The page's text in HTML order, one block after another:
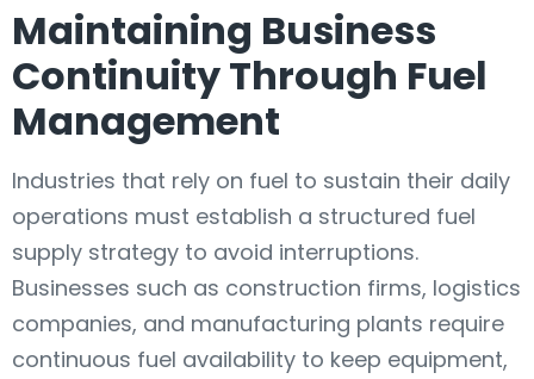
Maintaining Business
Continuity Through Fuel
Management
Industries that rely on fuel to sustain their daily
operations must establish a structured fuel
supply strategy to avoid interruptions.
Businesses such as construction firms, logistics
companies, and manufacturing plants require
continuous fuel availability to keep equipment,